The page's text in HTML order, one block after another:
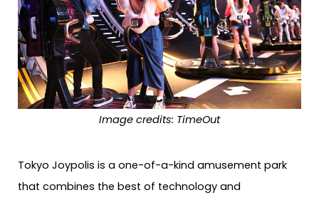
Image credits: TimeOut
Tokyo Joypolis is a one-of-a-kind amusement park
that combines the best of technology and